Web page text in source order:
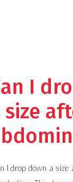
I
size
I drop down a size